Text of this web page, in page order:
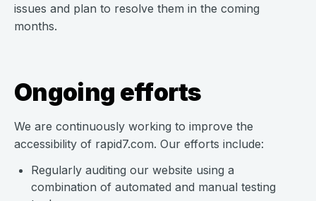
issues and plan to resolve them in the coming
months.
Ongoing efforts
We are continuously working to improve the
accessibility of rapid7.com. Our efforts include:
Regularly auditing our website using a
combination of automated and manual testing